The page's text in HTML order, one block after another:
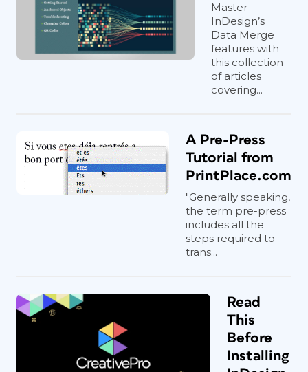
Master
InDesign’s
Data Merge
features with
this collection
of articles
covering...
A Pre-Press
Tutorial from
PrintPlace.com
"Generally speaking,
the term pre-press
includes all the
steps required to
trans...
Read
This
Before
Installing